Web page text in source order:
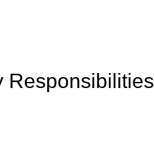
Responsibilities